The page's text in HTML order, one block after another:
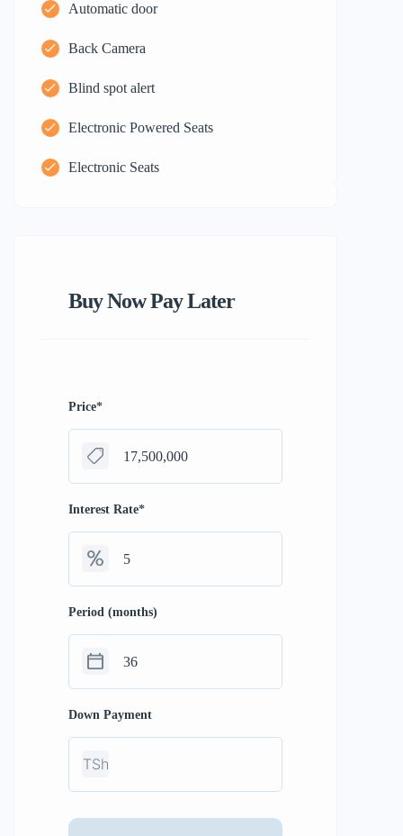
Automatic door
Back Camera
Blind spot alert
Electronic Powered Seats
Electronic Seats
Buy Now Pay Later
Price*
Interest Rate*
Period (months)
Down Payment
TSh